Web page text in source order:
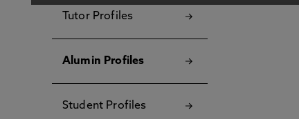
Tutor Profiles
Alumin Profiles
Student Profiles